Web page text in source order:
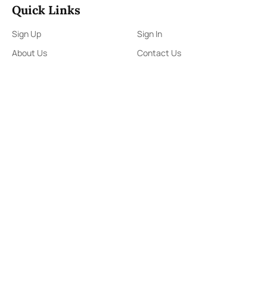
Quick Links
Sign Up
Sign In
About Us
Contact Us